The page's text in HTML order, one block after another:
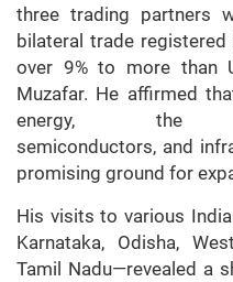
three trading partners
bilateral trade
over 9% to more than
Muzafar. He affirmed
energy, the
semiconductors, and
promising ground for
His visits to various
Karnataka, Odisha,
Tamil Nadu—revealed a